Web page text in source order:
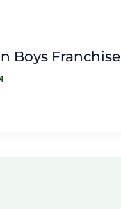
Boys Franchise